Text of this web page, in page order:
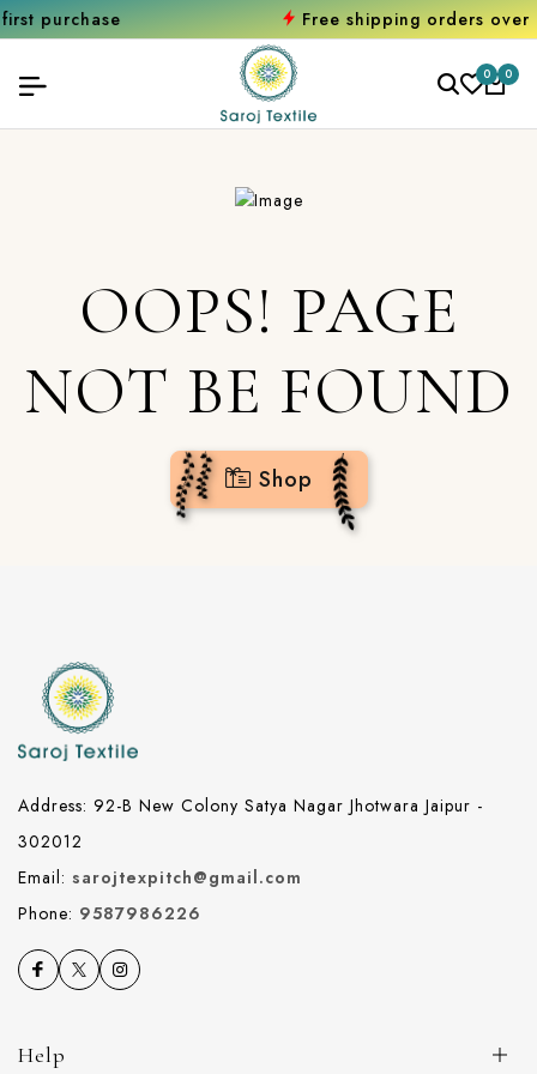
Free shipping orders over ₹2000
0 0
OOPS! PAGE
NOT BE FOUND
Shop
Address: 92-B New Colony Satya Nagar Jhotwara Jaipur -
302012
Email: sarojtexpitch@gmail.com
Phone: 9587986226
Help